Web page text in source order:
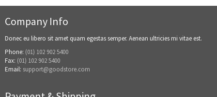
Company Info
Donec eu libero sit amet quam egestas semper. Aenean ultricies mi vitae est.
Phone: (01) 102 902 5400
Fax: (01) 102 902 5400
Email: support@goodstore.com